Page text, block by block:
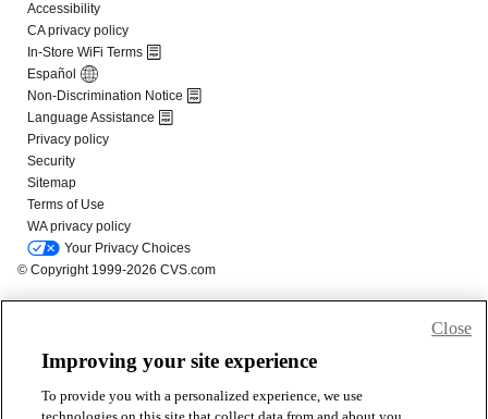
Improving your site experience
To provide you with a personalized experience, we use
Close